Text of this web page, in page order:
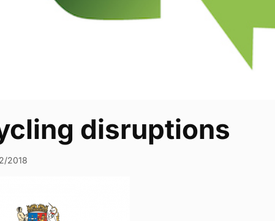
disruptions
2018